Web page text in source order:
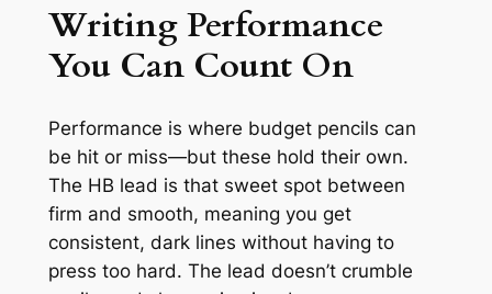
Writing Performance
You Can Count On
Performance is where budget pencils can
be hit or miss—but these hold their own.
The HB lead is that sweet spot between
firm and smooth, meaning you get
consistent, dark lines without having to
press too hard. The lead doesn’t crumble